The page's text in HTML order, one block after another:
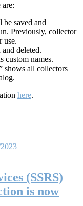
saved and
Previously, collector
use.
deleted.
custom names.
shows all collectors
here.
(SSRS)
is now